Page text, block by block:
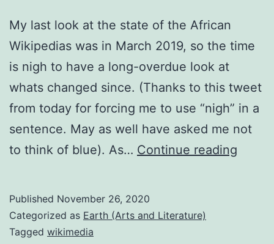
My last look at the state of the African
Wikipedias was in March 2019, so the time
is nigh to have a long-overdue look at
whats changed since. (Thanks to this tweet
from today for forcing me to use “nigh” in a
sentence. May as well have asked me not
to think of blue). As… Continue reading
Published November 26, 2020
Categorized as Earth (Arts and Literature)
Tagged wikimedia